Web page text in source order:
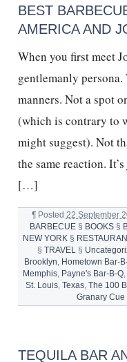
BEST
AMERICA AND
When you first meet
gentlemanly
manners. Not a spot
(which is contrary to
might suggest). Not
the same reaction.
[…]
¶ Posted 22 September
BARBECUE § BOOKS §
NEW YORK§
§
TRAVEL §
Brooklyn, Hometown Bar-
Memphis, Payne's Bar-B-Q,
St. Louis, Texas, The 100
Granary Cue
TEQUILA BAR